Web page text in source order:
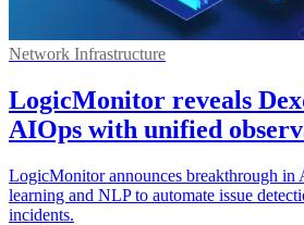
Network Infrastructure
LogicMonitor reveals
AIOps with unified
LogicMonitor announces breakthrough in
learning and NLP to automate issue
incidents.